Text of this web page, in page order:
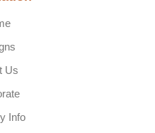
Us
Info